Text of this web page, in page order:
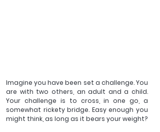
Imagine you have been set a challenge. You
are with two others, an adult and a child.
Your challenge is to cross, in one go, a
somewhat rickety bridge. Easy enough you
might think, as long as it bears your weight?